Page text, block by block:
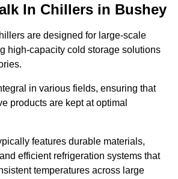
In Chillers in Bushey
are designed for large-scale
high-capacity cold storage solutions
in various fields, ensuring that
products are kept at optimal
features durable materials,
efficient refrigeration systems that
temperatures across large